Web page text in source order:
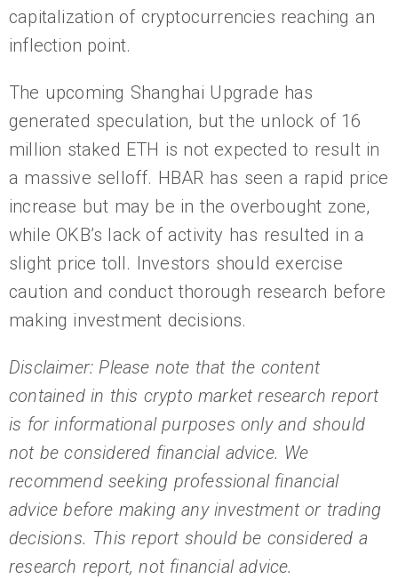
capitalization of cryptocurrencies reaching an
inflection point.
The upcoming Shanghai Upgrade has
generated speculation, but the unlock of 16
million staked ETH is not expected to result in
a massive selloff. HBAR has seen a rapid price
increase but may be in the overbought zone,
while OKB’s lack of activity has resulted in a
slight price toll. Investors should exercise
caution and conduct thorough research before
making investment decisions.
Disclaimer: Please note that the content
contained in this crypto market research report
is for informational purposes only and should
not be considered financial advice. We
recommend seeking professional financial
advice before making any investment or trading
decisions. This report should be considered a
research report, not financial advice.